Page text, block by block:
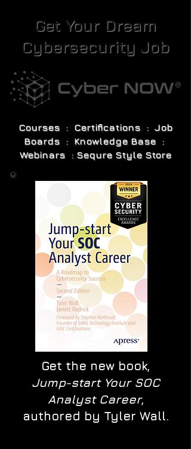
Get Your Dream
Cybersecurity Job
Courses : Certifications : Job
Boards : Knowledge Base :
Webinars : Sequre Style Store
Get the new book,
Jump-start Your SOC
Analyst Career,
authored by Tyler Wall.